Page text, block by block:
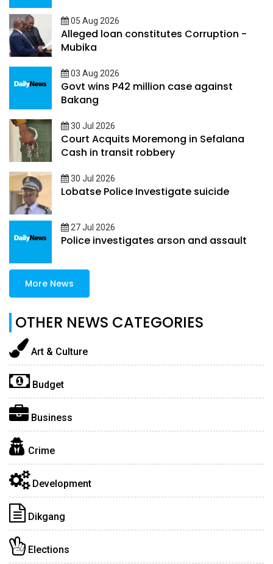
05 Aug 2026
Alleged loan constitutes Corruption -
Mubika
03 Aug 2026
Govt wins P42 million case against
Bakang
30 Jul 2026
Court Acquits Moremong in Sefalana
Cash in transit robbery
30 Jul 2026
Lobatse Police Investigate suicide
27 Jul 2026
Police investigates arson and assault
More News
OTHER NEWS CATEGORIES
Art & Culture
Budget
Business
Crime
Development
Dikgang
Elections